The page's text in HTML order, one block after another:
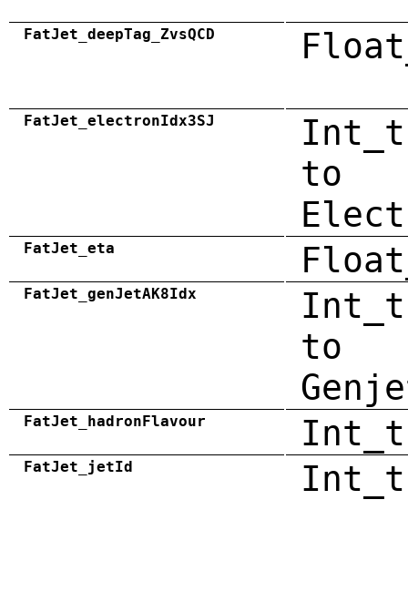
FatJet_deepTag_ZvsQCD
FatJet_electronIdx3SJ
to
FatJet_eta
FatJet_genJetAK8Idx
to
FatJet_hadronFlavour Int_t
FatJet_jetId Int_t